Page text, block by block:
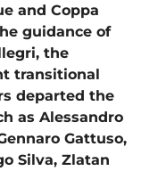
and Coppa
guidance of
the
transitional
departed the
as Alessandro
Gattuso,
Silva, Zlatan